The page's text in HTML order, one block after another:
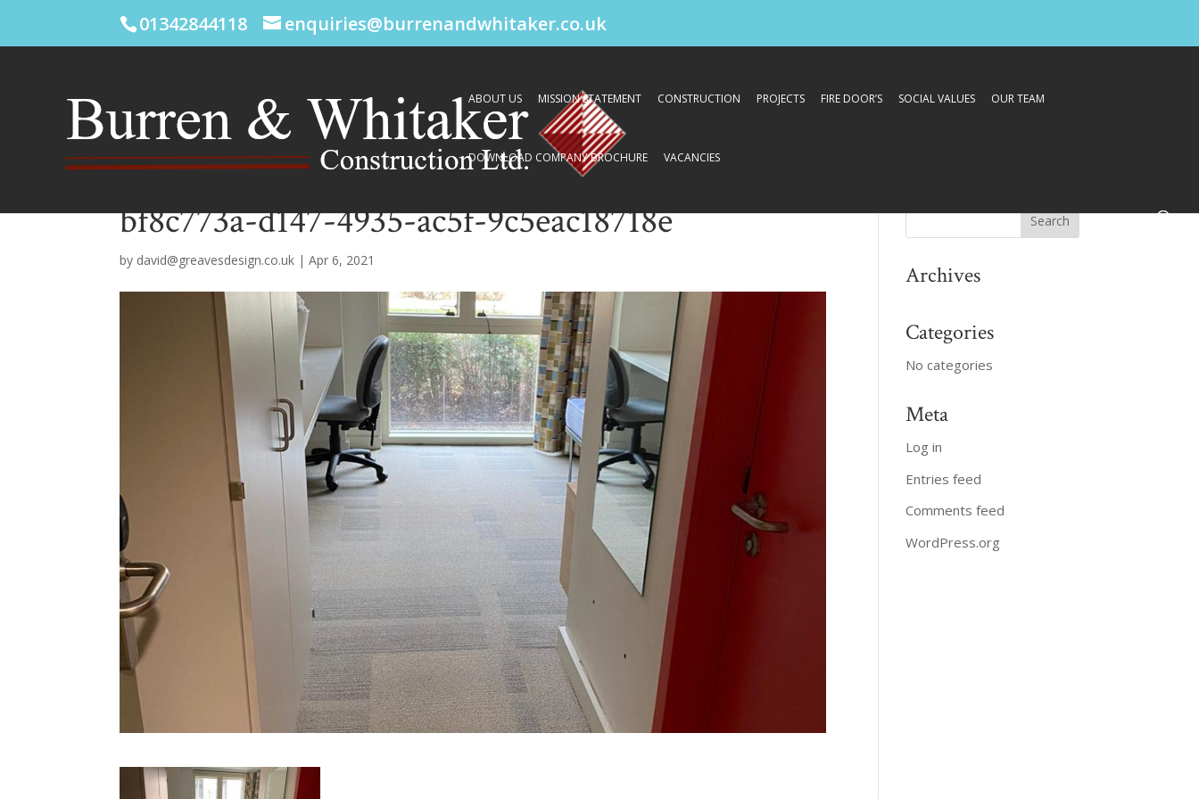
01342844118 enquiries@burrenandwhitaker.co.uk
ABOUT US MISSION STATEMENT CONSTRUCTION PROJECTS FIRE DOOR’S SOCIAL VALUES OUR TEAM
DOWNLOAD COMPANY BROCHURE VACANCIES
bf8c773a-d147-4935-ac5f-9c5eac18718e
by david@greavesdesign.co.uk |Apr 6, 2021
Archives
Categories
No categories
Meta
Log in
Entries feed
Comments feed
WordPress.org